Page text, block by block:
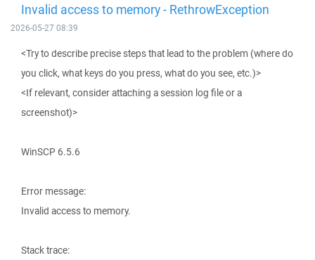
Invalid access to memory - RethrowException
2026-05-27 08:39
<Try to describe precise steps that lead to the problem (where do
you click, what keys do you press, what do you see, etc.)>
<If relevant, consider attaching a session log file or a
screenshot)>
WinSCP 6.5.6
Error message:
Invalid access to memory.
Stack trace: